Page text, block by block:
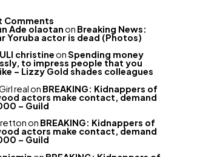
Comments
Ade olaotanon Breaking News:
Yoruba actor is dead (Photos)
christineonSpending money
to impress people that you
– Lizzy Gold shades colleagues
realon BREAKING: Kidnappers of
actors make contact, demand
– Guild
on BREAKING: Kidnappers of
actors make contact, demand
– Guild